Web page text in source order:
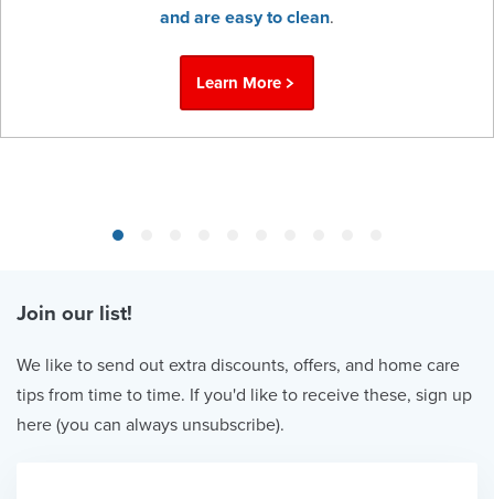
and are easy to clean.
Learn More
Join our list!
We like to send out extra discounts, offers, and home care
tips from time to time. If you'd like to receive these, sign up
here (you can always unsubscribe).